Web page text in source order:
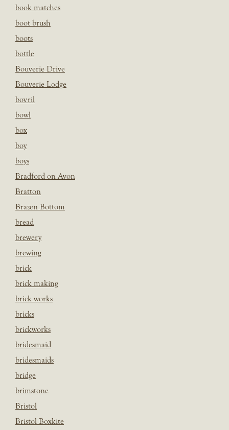
book matches
boot brush
boots
bottle
Bouverie Drive
Bouverie Lodge
bovril
bowl
box
boy
boys
Bradford on Avon
Bratton
Brazen Bottom
bread
brewery
brewing
brick
brick making
brick works
bricks
brickworks
bridesmaid
bridesmaids
bridge
brimstone
Bristol
Bristol Boxkite